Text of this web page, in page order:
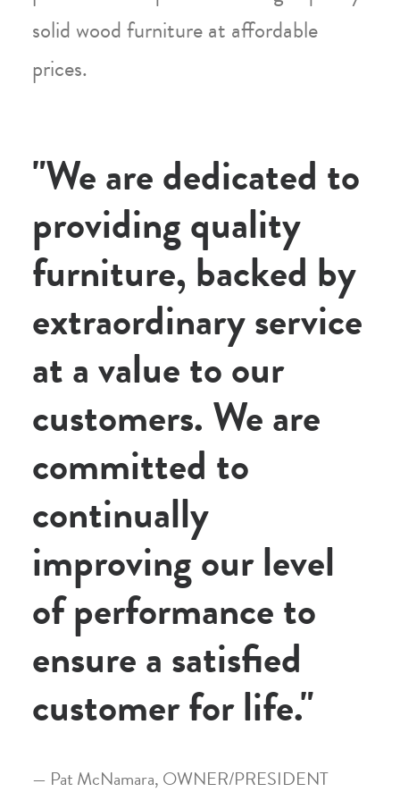
solid wood furniture at affordable
prices.
"We are dedicated to
providing quality
furniture, backed by
extraordinary service
at a value to our
customers. We are
committed to
continually
improving our level
of performance to
ensure a satisfied
customer for life."
— Pat McNamara, OWNER/PRESIDENT